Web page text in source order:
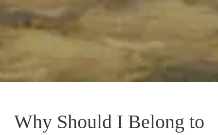
Why Should I Belong to